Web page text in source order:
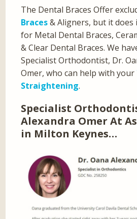
The Dental Braces Offer
Braces& Aligners, but it does
for Metal Dental Braces,
& Clear Dental Braces. We
Specialist Orthodontist, Dr.
Omer, who can help with your
Straightening.
Specialist
Alexandra Omer At
in Milton Keynes…